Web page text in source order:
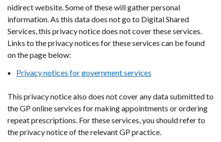
nidirect website. Some of these will gather personal
information. As this data does not go to Digital Shared
Services, this privacy notice does not cover these services.
Links to the privacy notices for these services can be found
on the page below:
Privacy notices for government services
This privacy notice also does not cover any data submitted to
the GP online services for making appointments or ordering
repeat prescriptions. For these services, you should refer to
the privacy notice of the relevant GP practice.